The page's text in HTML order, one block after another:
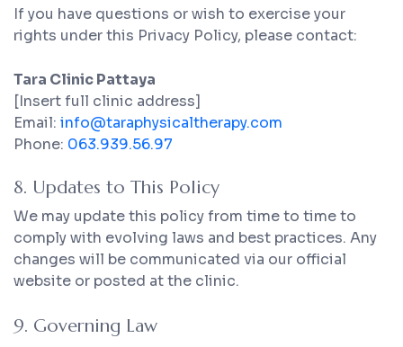
If you have questions or wish to exercise your
rights under this Privacy Policy, please contact:
Tara Clinic Pattaya
[Insert full clinic address]
Email: info@taraphysicaltherapy.com
Phone: 063.939.56.97
8. Updates to This Policy
We may update this policy from time to time to
comply with evolving laws and best practices. Any
changes will be communicated via our official
website or posted at the clinic.
9. Governing Law